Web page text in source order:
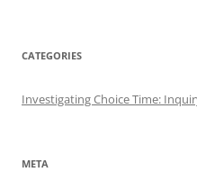
CATEGORIES
Investigating Choice Time:
META